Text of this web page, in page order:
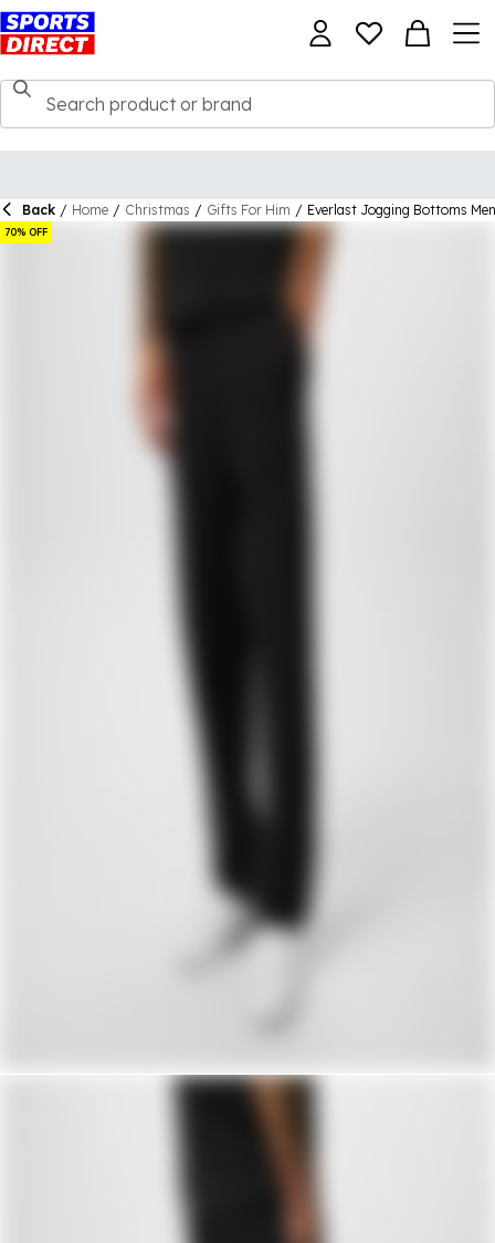
Back / Home / Christmas / Gifts For Him / Everlast Jogging Bottoms
70% OFF